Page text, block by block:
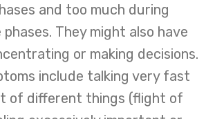
and too much during
They might also have
or making decisions.
include talking very fast
of different things (flight of